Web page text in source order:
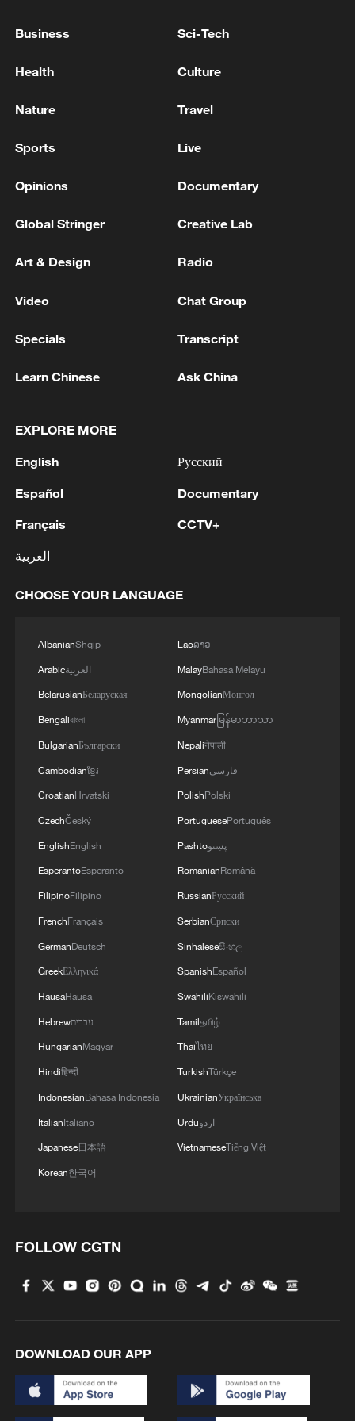
political constraints.
US President Donald Trump speaks to
Washington, DC, US, April 6, 2026. /VCG
Factors behind ceasefire
Speaking of the background and
Iran, the negotiations are being led by its
government, spearheaded by the Iranian
Iran's domestic political factions, both
figures belong largely to the pragmatic
peaceful dialogue and engagement with
On the other hand, the United States has
come to realize the protracted nature of
the conflict and that it cannot change the
current situation, he said. Public
and continuing the war has also drawn
criticism from US allies, said Wang, adding
that sustained military investment in the
conflict has pushed Washington to pursue
talks.
Sun said the most immediate trigger is
political rather than purely military. Trump
the final days, including references to
potentially "destroying an entire
civilization." Once such maximalist threats
are issued, failing to follow through
creates a credibility gap that must be
managed, Sun said.
The ceasefire, therefore, functions as a
without openly admitting failure, he said,
the background, with actors such as
Pakistan and China facilitating indirect
communication.
domestic political constraints, Sun noted.
Crucially, the timing coincides with the
April 15 tax filing deadline in the United
Business Sci-Tech
Health Culture
Nature Travel
Sports Live
Opinions Documentary
Global Stringer Creative Lab
Art & Design Radio
Video Chat Group
Specials Transcript
Learn Chinese Ask China
EXPLORE MORE
English
Español
Français
العربية
Русский
Documentary
CCTV+
CHOOSE YOUR LANGUAGE
AlbanianShqip
Arabicالعربية
BelarusianБеларуская
Bengaliবাংলা
BulgarianБългарски
Cambodianខ្មែរ
CroatianHrvatski
CzechČeský
EnglishEnglish
EsperantoEsperanto
FilipinoFilipino
FrenchFrançais
GermanDeutsch
GreekΕλληνικά
HausaHausa
Hebrewעברית
HungarianMagyar
Hindiहिन्दी
IndonesianBahasa Indonesia
ItalianItaliano
Japanese日本語
Korean한국어
Laoລາວ
MalayBahasa Melayu
MongolianМонгол
Myanmarမြန်မာဘာသာ
Nepaliनेपाली
Persianفارسی
PolishPolski
PortuguesePortuguês
Pashtoپښتو
RomanianRomână
RussianРусский
SerbianСрпски
Sinhaleseසිංහල
SpanishEspañol
SwahiliKiswahili
Tamilதமிழ்
Thaiไทย
TurkishTürkçe
UkrainianУкраїнська
Urduاردو
VietnameseTiếng Việt
FOLLOW CGTN
DOWNLOAD OUR APP